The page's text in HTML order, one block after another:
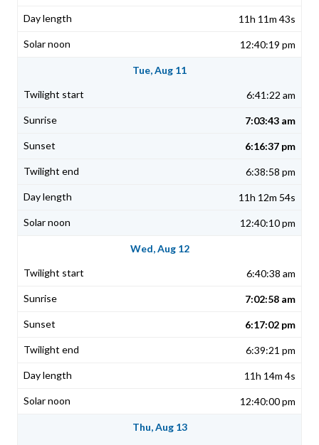
11h 11m 43s
12:40:19 pm
Tue, Aug 11
6:41:22 am
7:03:43 am
6:16:37 pm
6:38:58 pm
11h 12m 54s
12:40:10 pm
Wed, Aug 12
6:40:38 am
7:02:58 am
6:17:02 pm
6:39:21 pm
11h 14m 4s
12:40:00 pm
Thu, Aug 13